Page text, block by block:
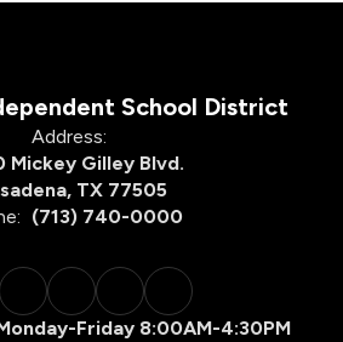
School District
Address:
Mickey Gilley Blvd.
TX 77505
(713) 740-0000
Friday 8:00AM-4:30PM